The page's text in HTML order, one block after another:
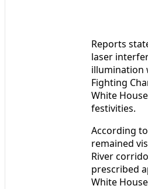
Reports
laser
illumination
Fighting
White
festivities.
According
remained
River
prescribed
White